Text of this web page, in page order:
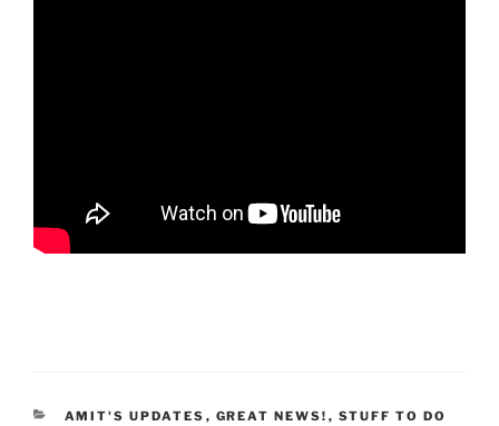
CATEGORIES
AMIT'S UPDATES , GREAT NEWS! , STUFF TO DO